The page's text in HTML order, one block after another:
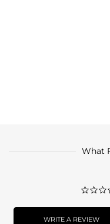
What
WRITE A REVIEW